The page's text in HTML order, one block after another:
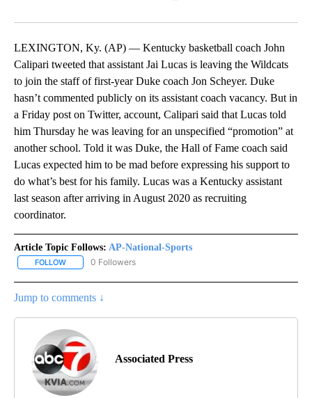
LEXINGTON, Ky. (AP) — Kentucky basketball coach John
Calipari tweeted that assistant Jai Lucas is leaving the Wildcats
to join the staff of first-year Duke coach Jon Scheyer. Duke
hasn’t commented publicly on its assistant coach vacancy. But in
a Friday post on Twitter, account, Calipari said that Lucas told
him Thursday he was leaving for an unspecified “promotion” at
another school. Told it was Duke, the Hall of Fame coach said
Lucas expected him to be mad before expressing his support to
do what’s best for his family. Lucas was a Kentucky assistant
last season after arriving in August 2020 as recruiting
coordinator.
Article Topic Follows: AP-National-Sports
FOLLOW FOLLOW "AP-NATIONAL-SPORTS" TO RECEIVE NOTIFICATIONS
0 Followers
Jump to comments ↓
Associated Press